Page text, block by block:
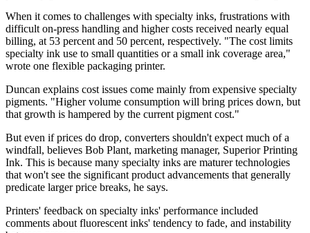
When it comes to challenges with specialty inks, frustrations with
difficult on-press handling and higher costs received nearly equal
billing, at 53 percent and 50 percent, respectively. "The cost limits
specialty ink use to small quantities or a small ink coverage area,"
wrote one flexible packaging printer.
Duncan explains cost issues come mainly from expensive specialty
pigments. "Higher volume consumption will bring prices down, but
that growth is hampered by the current pigment cost."
But even if prices do drop, converters shouldn't expect much of a
windfall, believes Bob Plant, marketing manager, Superior Printing
Ink. This is because many specialty inks are maturer technologies
that won't see the significant product advancements that generally
predicate larger price breaks, he says.
Printers' feedback on specialty inks' performance included
comments about fluorescent inks' tendency to fade, and instability